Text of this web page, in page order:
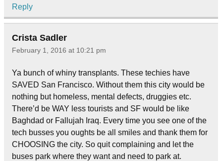
Reply
Crista Sadler
February 1, 2016 at 10:21 pm
Ya bunch of whiny transplants. These techies have
SAVED San Francisco. Without them this city would be
nothing but homeless, mental defects, druggies etc.
There’d be WAY less tourists and SF would be like
Baghdad or Fallujah Iraq. Every time you see one of the
tech busses you oughts be all smiles and thank them for
CHOOSING the city. So quit complaining and let the
buses park where they want and need to park at.